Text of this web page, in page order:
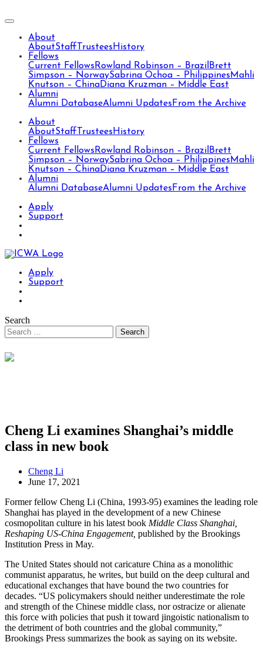
About
AboutStaff Trustees History
Fellows
Current Fellows Rowland Robinson – Brazil Brett
Simpson – NorwaySabrina Ochoa – Philippines Mahli
Knutson – ChinaDiana Kruzman – Middle East
Alumni
Alumni DatabaseAlumni Updates From the Archive
About
AboutStaff Trustees History
Fellows
Current Fellows Rowland Robinson – Brazil Brett
Simpson – NorwaySabrina Ochoa – Philippines Mahli
Knutson – ChinaDiana Kruzman – Middle East
Alumni
Alumni DatabaseAlumni Updates From the Archive
Apply
Support
Apply
Support
Search
Cheng Li examines Shanghai’s middle
class in new book
Cheng Li
June 17, 2021
Former fellow Cheng Li (China, 1993-95) examines the leading role
Shanghai has played in the development of a new Chinese
cosmopolitan culture in his latest book Middle Class Shanghai,
Reshaping US-China Engagement, published by the Brookings
Institution Press in May.
The United States should not caricature China as a monolithic
communist apparatus, he writes, but build on the deep cultural and
educational exchanges that have bound the two countries for
decades. “US policymakers should neither underestimate the role
and strength of the Chinese middle class, nor ostracize or alienate
this force with policies that push it toward jingoistic nationalism to
the detriment of both countries and the global community,”
Brookings Press summarizes the book as saying on its website.